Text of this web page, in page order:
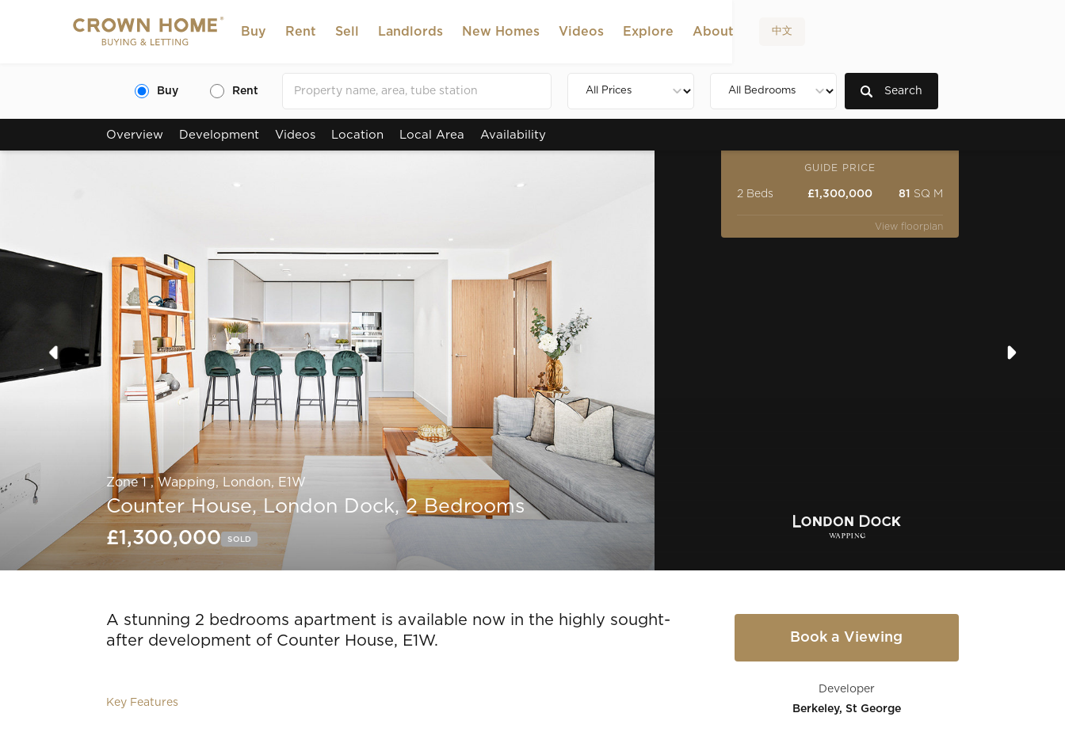
Buy Rent Sell Landlords New Homes Videos Explore About 中文
Buy Rent Search
Overview Development Videos Location Local Area Availability
View floorplan
2 Beds £1,300,000 81 SQ M
GUIDE PRICE
Zone 1 , Wapping, London, E1W
Counter House, London Dock, 2 Bedrooms
£1,300,000
SOLD
A stunning 2 bedrooms apartment is available now in the highly sought-
after development of Counter House, E1W.
Key Features
Book a Viewing
Developer
Berkeley, St George